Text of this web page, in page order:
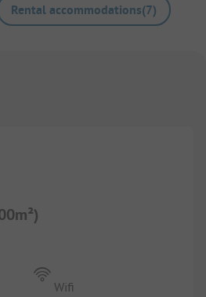
Rental accommodations(7)
Wifi